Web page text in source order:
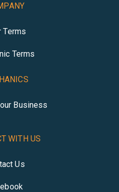
Terms
Terms
Business
WITH US
Us